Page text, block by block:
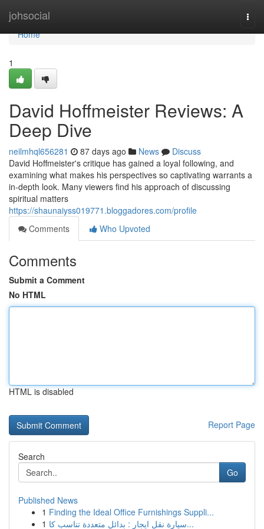
johsocial
Home
Home
1
David Hoffmeister Reviews: A
Deep Dive
neilmhql656281 87 days ago News
Discuss
David Hoffmeister's critique has gained a loyal following, and
examining what makes his perspectives so captivating warrants a
in-depth look. Many viewers find his approach of discussing
spiritual matters
https://shaunaiyss019771.bloggadores.com/profile
Comments
Who Upvoted
Comments
Submit a Comment
No HTML
HTML is disabled
Report Page
Search
Go
Published News
1 Finding the Ideal Office Furnishings Suppli...
1
سيارة نقل ايجار : بدائل متعددة تناسب كا...